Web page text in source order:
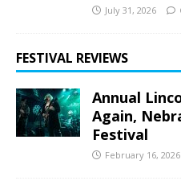
July 31, 2026
FESTIVAL REVIEWS
Annual
Again,
Festival
February 16, 2026